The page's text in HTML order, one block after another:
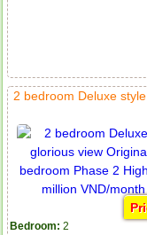
2 bedroom Deluxe
Bedroom: 2